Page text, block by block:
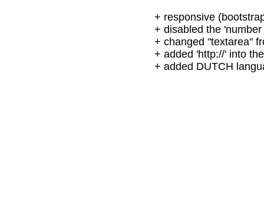
+ responsive
+ disabled the
+ changed "textarea"
+ added 'http://' into
+ added DUTCH